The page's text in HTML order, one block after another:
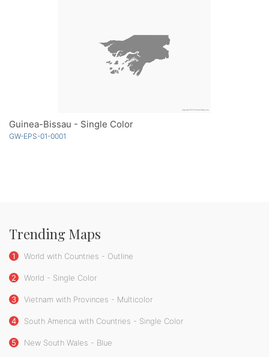
Guinea-Bissau - Single Color
GW-EPS-01-0001
Trending Maps
1 World with Countries - Outline
2 World - Single Color
3 Vietnam with Provinces - Multicolor
4 South America with Countries - Single Color
5 New South Wales - Blue